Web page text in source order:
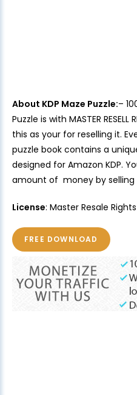
About KDP Maze Puzzle:–
Puzzle is with MASTER
this as your for reselling it.
puzzle book contains a
designed for Amazon KDP.
amount of money by selling
License: Master Resale Rights
FREE DOWNLOAD